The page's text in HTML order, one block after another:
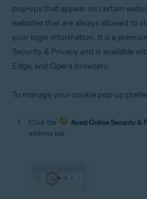
pop-ups that appear on certain
websites that are always allowed to
your login information. It is a
Security & Privacy and is available
Edge, and Opera browsers.
To manage your cookie pop-up
Click the Avast Online Security &
address bar.